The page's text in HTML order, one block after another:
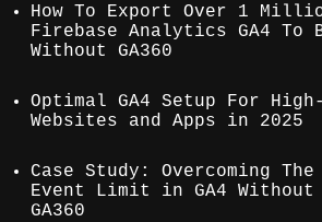
How To Export Over 1
Firebase Analytics GA4 To
Without GA360
Optimal GA4 Setup For
Websites and Apps in 2025
Case Study: Overcoming
Event Limit in GA4 Without
GA360